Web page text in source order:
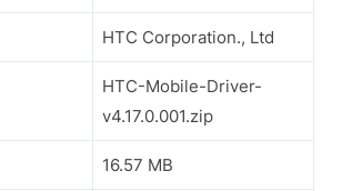
HTC Corporation., Ltd
HTC-Mobile-Driver-
v4.17.0.001.zip
16.57 MB